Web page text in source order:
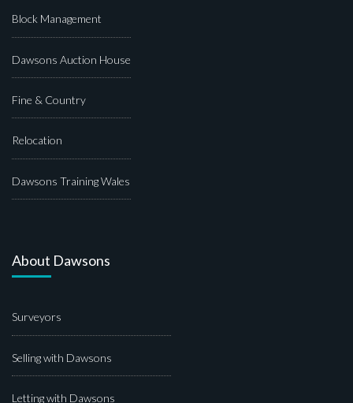
Block Management
Dawsons Auction House
Fine & Country
Relocation
Dawsons Training Wales
About Dawsons
Surveyors
Selling with Dawsons
Letting with Dawsons